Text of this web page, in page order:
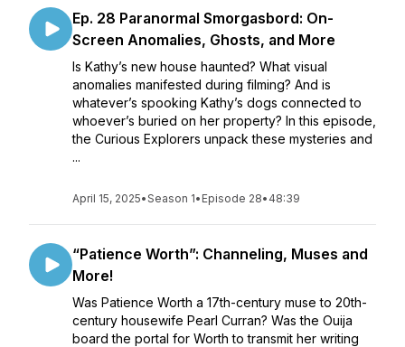
Ep. 28 Paranormal Smorgasbord: On-
Screen Anomalies, Ghosts, and More
Is Kathy’s new house haunted? What visual
anomalies manifested during filming? And is
whatever’s spooking Kathy’s dogs connected to
whoever’s buried on her property? In this episode,
the Curious Explorers unpack these mysteries and
...
April 15, 2025•Season 1• Episode 28• 48:39
“Patience Worth”: Channeling, Muses and
More!
Was Patience Worth a 17th-century muse to 20th-
century housewife Pearl Curran? Was the Ouija
board the portal for Worth to transmit her writing